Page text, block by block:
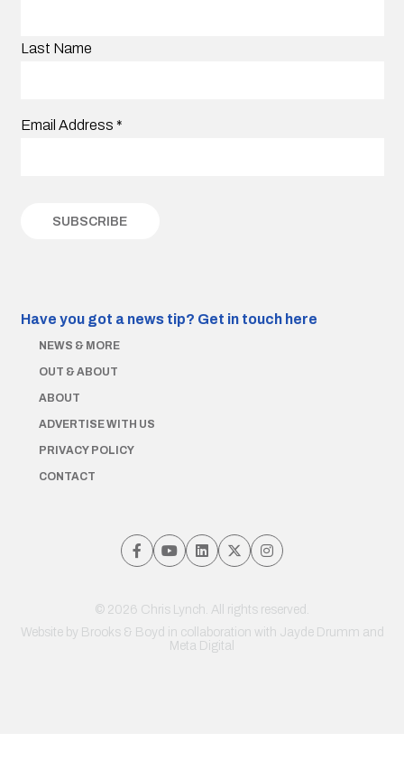
Last Name
Email Address *
Have you got a news tip? Get in touch here
NEWS & MORE
OUT & ABOUT
ABOUT
ADVERTISE WITH US
PRIVACY POLICY
CONTACT
© 2026 Chris Lynch. All rights reserved.
Website by Brooks & Boyd in collaboration with Jayde Drumm and
Meta Digital